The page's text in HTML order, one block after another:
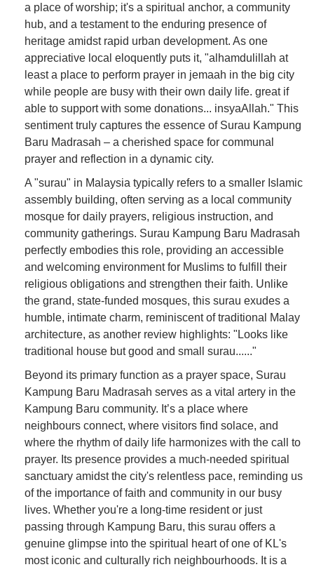
a place of worship; it's a spiritual anchor, a community
hub, and a testament to the enduring presence of
heritage amidst rapid urban development. As one
appreciative local eloquently puts it, "alhamdulillah at
least a place to perform prayer in jemaah in the big city
while people are busy with their own daily life. great if
able to support with some donations... insyaAllah." This
sentiment truly captures the essence of Surau Kampung
Baru Madrasah – a cherished space for communal
prayer and reflection in a dynamic city.
A "surau" in Malaysia typically refers to a smaller Islamic
assembly building, often serving as a local community
mosque for daily prayers, religious instruction, and
community gatherings. Surau Kampung Baru Madrasah
perfectly embodies this role, providing an accessible
and welcoming environment for Muslims to fulfill their
religious obligations and strengthen their faith. Unlike
the grand, state-funded mosques, this surau exudes a
humble, intimate charm, reminiscent of traditional Malay
architecture, as another review highlights: "Looks like
traditional house but good and small surau......"
Beyond its primary function as a prayer space, Surau
Kampung Baru Madrasah serves as a vital artery in the
Kampung Baru community. It’s a place where
neighbours connect, where visitors find solace, and
where the rhythm of daily life harmonizes with the call to
prayer. Its presence provides a much-needed spiritual
sanctuary amidst the city's relentless pace, reminding us
of the importance of faith and community in our busy
lives. Whether you're a long-time resident or just
passing through Kampung Baru, this surau offers a
genuine glimpse into the spiritual heart of one of KL's
most iconic and culturally rich neighbourhoods. It is a